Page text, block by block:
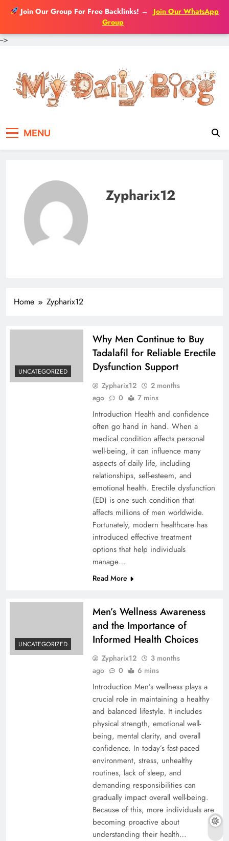
Join Our Group For Free Backlinks! →
Join Our WhatsApp
Group
-->
content
MENU
Zypharix12
Home Zypharix12
UNCATEGORIZED
Why Men Continue to Buy
Tadalafil for Reliable Erectile
Dysfunction Support
Zypharix12
2 months
ago
0 7 mins
Introduction Health and confidence
often go hand in hand. When a
medical condition affects personal
well-being, it can influence many
aspects of daily life, including
relationships, self-esteem, and
emotional health. Erectile dysfunction
(ED) is one such condition that
affects millions of men worldwide.
Fortunately, modern healthcare has
introduced effective treatment
options that help individuals
manage…
Read More
UNCATEGORIZED
Men’s Wellness Awareness
and the Importance of
Informed Health Choices
Zypharix12
3 months
ago
0 6 mins
Introduction Men’s wellness plays a
crucial role in maintaining a healthy
and balanced lifestyle. It includes
physical strength, emotional well-
being, mental clarity, and overall
confidence. In today’s fast-paced
environment, stress, unhealthy
routines, lack of sleep, and
demanding responsibilities can
gradually impact overall well-being.
Because of this, more individuals are
becoming proactive about
understanding their health…